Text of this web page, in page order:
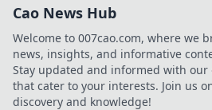
Cao News Hub
Welcome to 007cao.com, where we
news, insights, and informative
Stay updated and informed with
that cater to your interests. Join us
discovery and knowledge!